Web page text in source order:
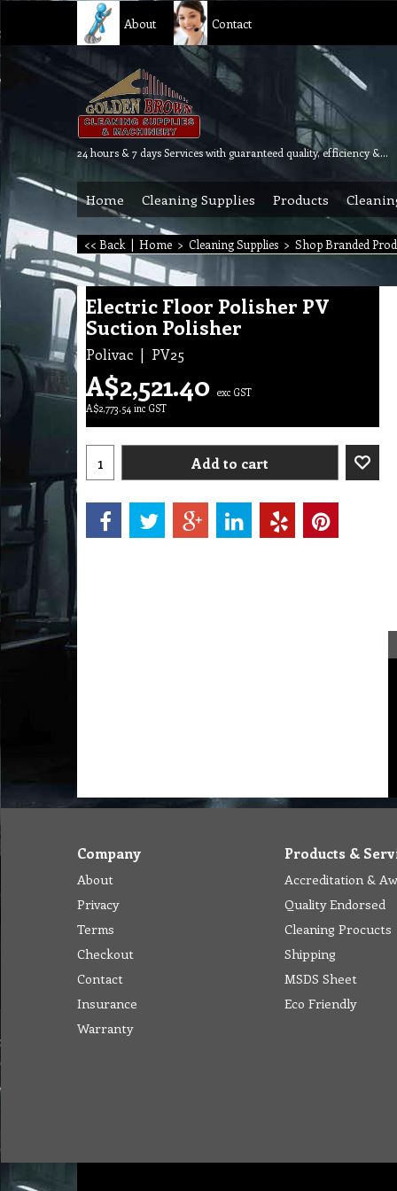
About Contact
24 hours & 7 days Services with guaranteed quality, efficiency & reliability.
Home Cleaning Supplies Products
<< Back | Home > Cleaning Supplies > Shop Branded
Electric Floor Polisher PV
Suction Polisher
Polivac PV25
A$2,521.40 exc GST
A$2,773.54 inc GST
Add to cart
Company
About
Privacy
Terms
Checkout
Contact
Insurance
Warranty
Products &
Accreditation &
Quality Endorsed
Cleaning Procucts
Shipping
MSDS Sheet
Eco Friendly